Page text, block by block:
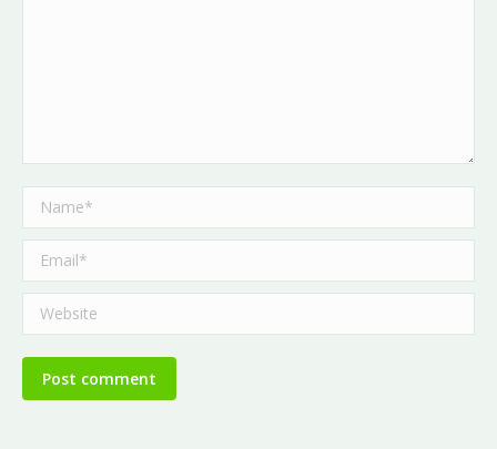
Name *
Email *
Website
Post comment